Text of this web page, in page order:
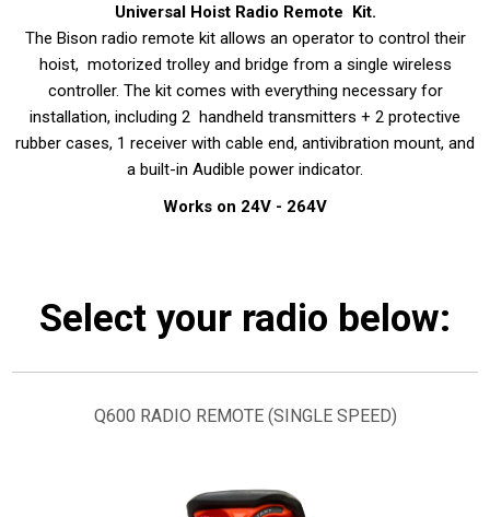
Universal Hoist Radio Remote Kit.
The Bison radio remote kit allows an operator to control their
hoist, motorized trolley and bridge from a single wireless
controller. The kit comes with everything necessary for
installation, including 2 handheld transmitters + 2 protective
rubber cases, 1 receiver with cable end, antivibration mount, and
a built-in Audible power indicator.
Works on 24V - 264V
Select your radio below:
Q600 RADIO REMOTE (SINGLE SPEED)